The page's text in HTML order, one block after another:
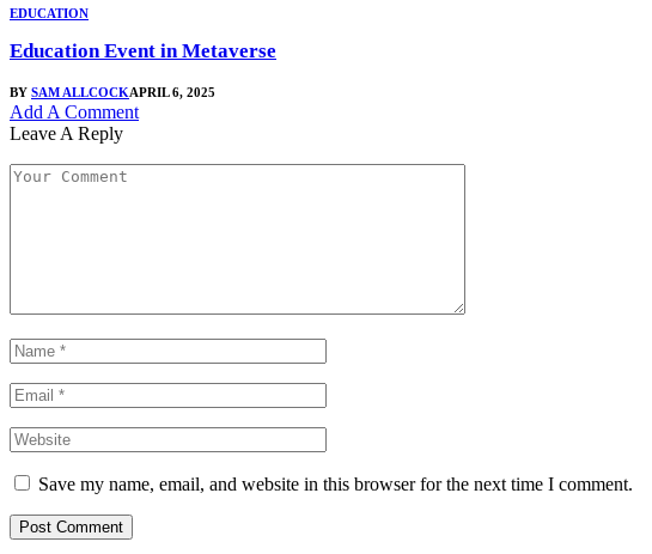
EDUCATION
Education Event in Metaverse
BY SAM ALLCOCKAPRIL 6, 2025
Add A Comment
Leave A Reply
Save my name, email, and website in this browser for the next time I comment.